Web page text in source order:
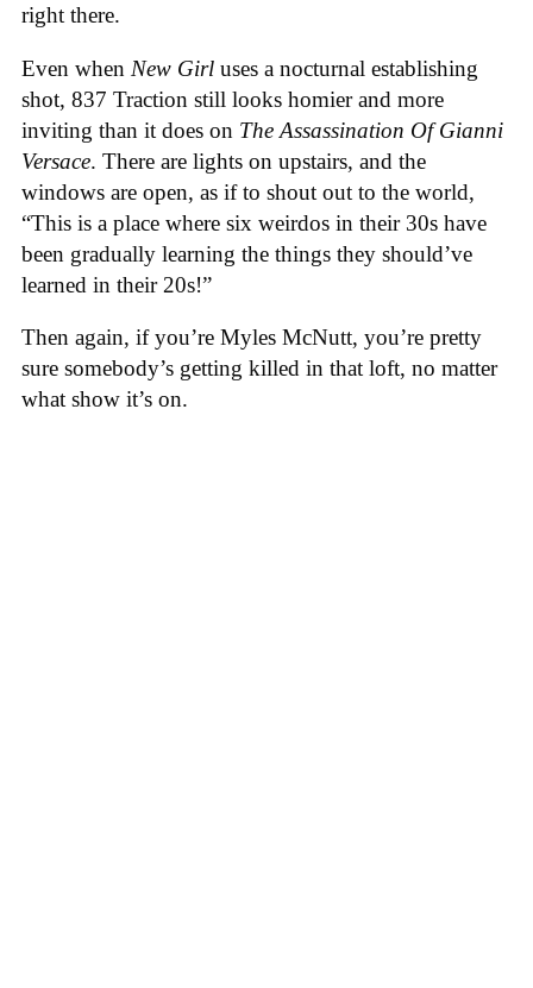
right there.
Even when New Girl uses a nocturnal establishing
shot, 837 Traction still looks homier and more
inviting than it does on The Assassination Of Gianni
Versace. There are lights on upstairs, and the
windows are open, as if to shout out to the world,
“This is a place where six weirdos in their 30s have
been gradually learning the things they should’ve
learned in their 20s!”
Then again, if you’re Myles McNutt, you’re pretty
sure somebody’s getting killed in that loft, no matter
what show it’s on.